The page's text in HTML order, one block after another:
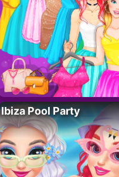
Ibiza Pool Party